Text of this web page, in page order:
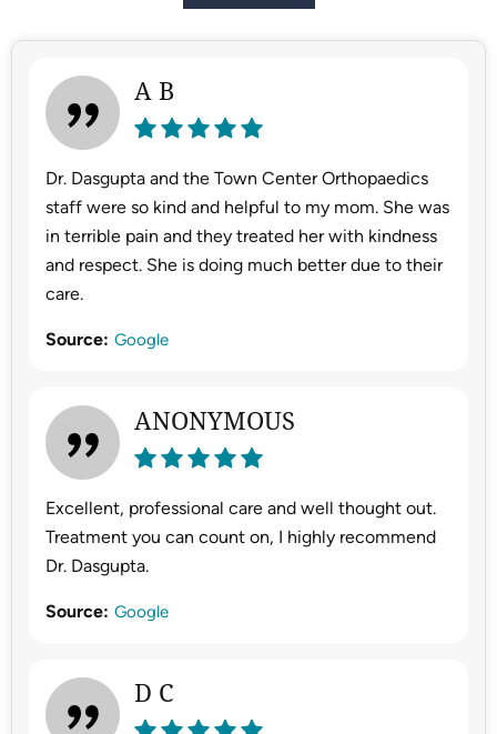
A B
Dr. Dasgupta and the Town Center Orthopaedics
staff were so kind and helpful to my mom. She was
in terrible pain and they treated her with kindness
and respect. She is doing much better due to their
care.
Source: Google
ANONYMOUS
Excellent, professional care and well thought out.
Treatment you can count on, I highly recommend
Dr. Dasgupta.
Source: Google
D C